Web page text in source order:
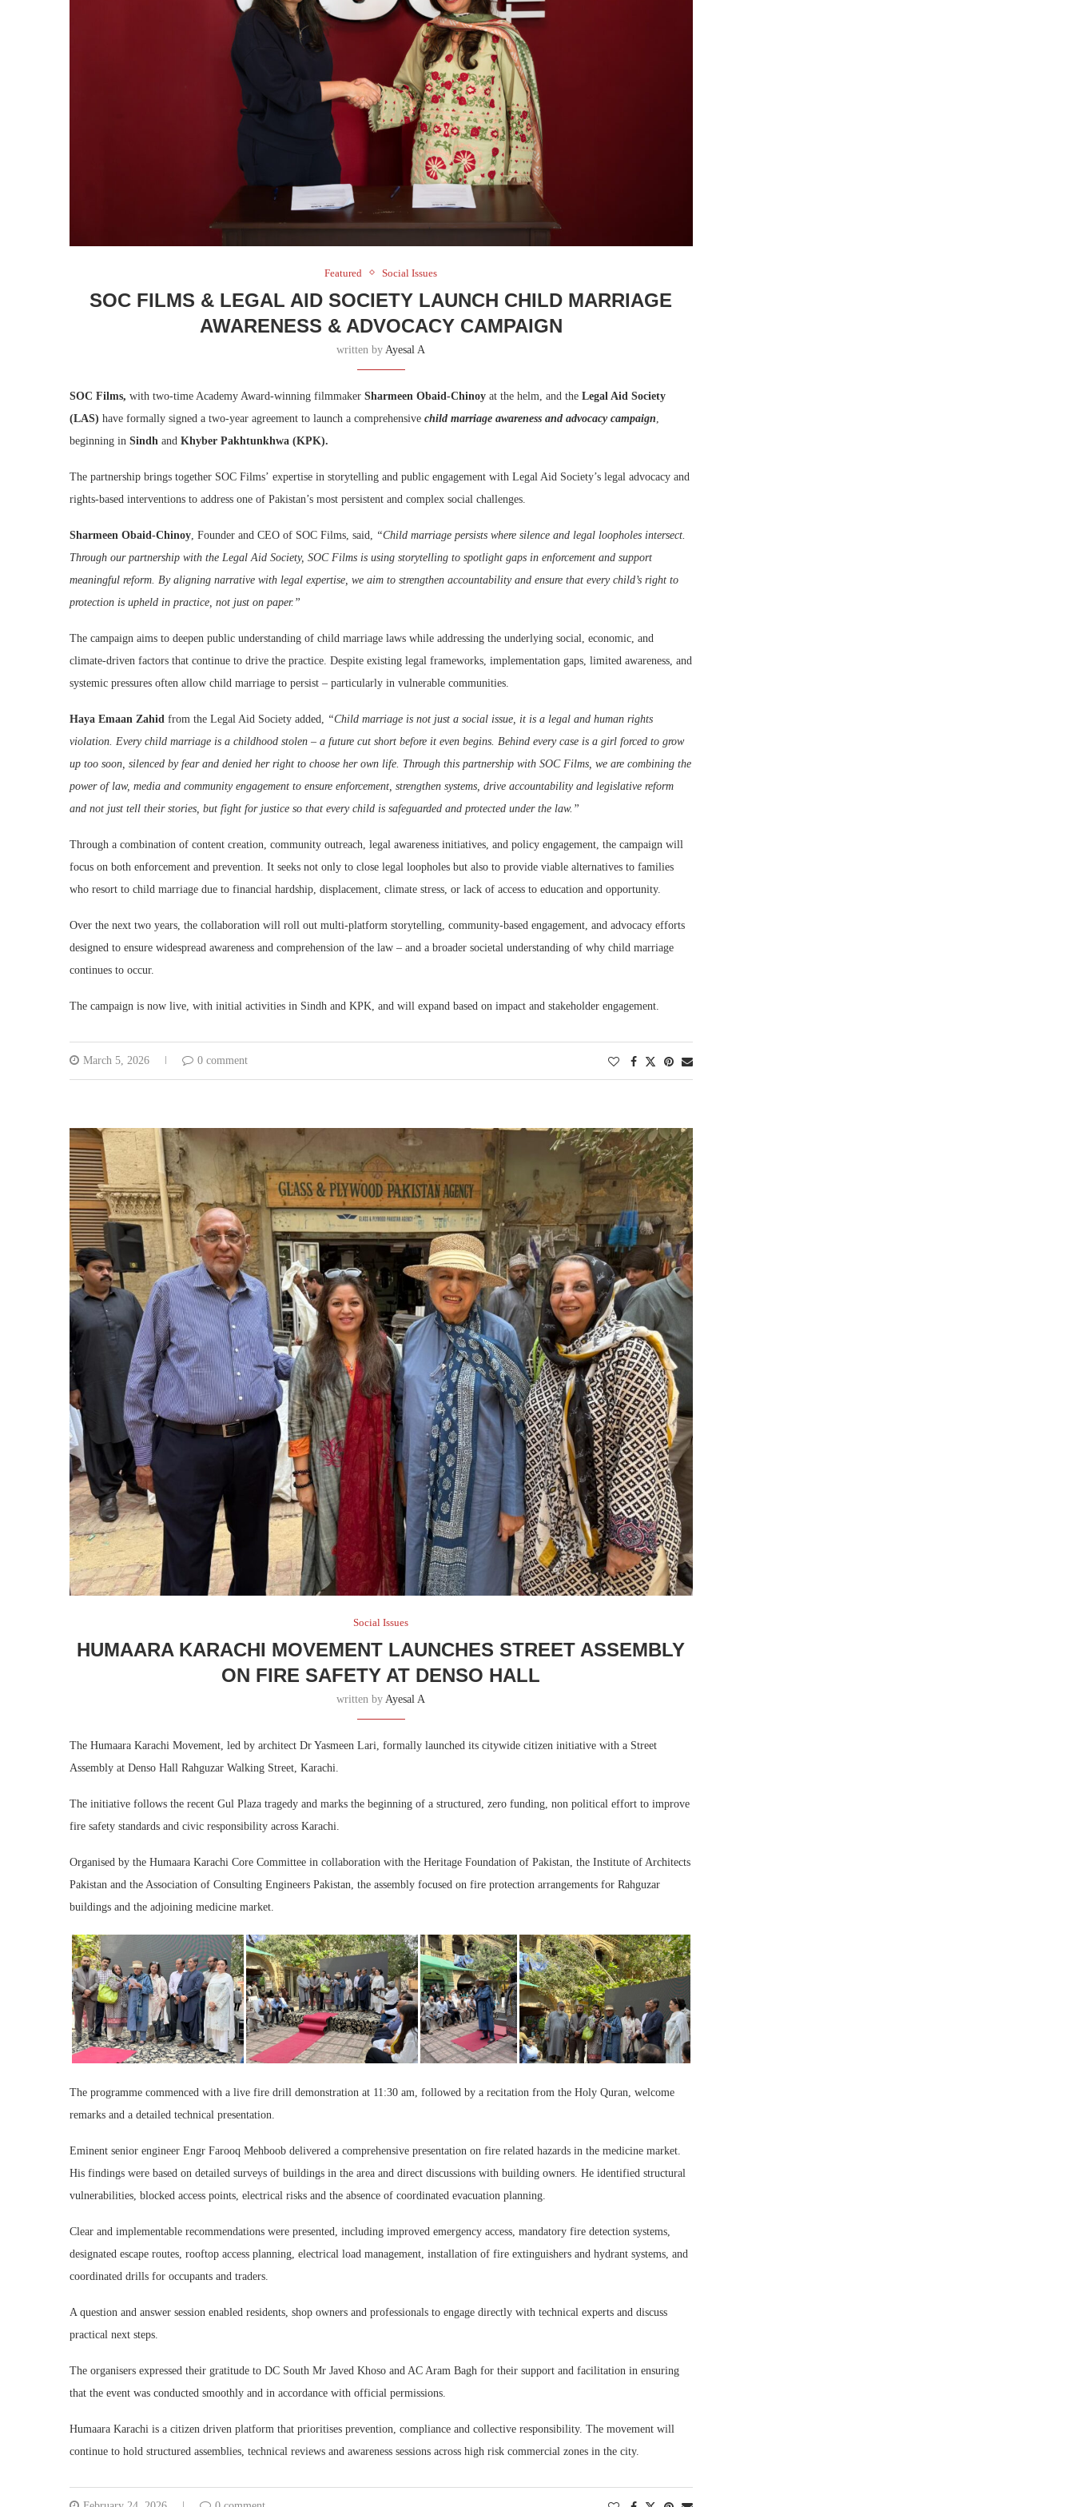
Featured Social Issues
SOC FILMS & LEGAL AID SOCIETY LAUNCH CHILD MARRIAGE
AWARENESS & ADVOCACY CAMPAIGN
written by Ayesal A
SOC Films, with two-time Academy Award-winning filmmaker Sharmeen Obaid-Chinoy at the helm, and the Legal Aid Society
(LAS) have formally signed a two-year agreement to launch a comprehensive child marriage awareness and advocacy campaign
beginning in Sindh and Khyber Pakhtunkhwa (KPK).
The partnership brings together SOC Films’ expertise in storytelling and public engagement with Legal Aid Society’s legal advocacy and
rights-based interventions to address one of Pakistan’s most persistent and complex social challenges.
Sharmeen Obaid-Chinoy , Founder and CEO of SOC Films, said,
“Child marriage persists where silence and legal loopholes intersect.
Through our partnership with the Legal Aid Society, SOC Films is using storytelling to spotlight gaps in enforcement and support
meaningful reform. By aligning narrative with legal expertise, we aim to strengthen accountability and ensure that every child’s right to
protection is upheld in practice, not just on paper.”
The campaign aims to deepen public understanding of child marriage laws while addressing the underlying social, economic, and
climate-driven factors that continue to drive the practice. Despite existing legal frameworks, implementation gaps, limited awareness, and
systemic pressures often allow child marriage to persist – particularly in vulnerable communities.
Haya Emaan Zahid from the Legal Aid Society added,
“Child marriage is not just a social issue, it is a legal and human rights
violation. Every child marriage is a childhood stolen – a future cut short before it even begins. Behind every case is a girl forced to grow
up too soon, silenced by fear and denied her right to choose her own life. Through this partnership with SOC Films, we are combining the
power of law, media and community engagement to ensure enforcement, strengthen systems, drive accountability and legislative reform
and not just tell their stories, but fight for justice so that every child is safeguarded and protected under the law.”
Through a combination of content creation, community outreach, legal awareness initiatives, and policy engagement, the campaign will
focus on both enforcement and prevention. It seeks not only to close legal loopholes but also to provide viable alternatives to families
who resort to child marriage due to financial hardship, displacement, climate stress, or lack of access to education and opportunity.
Over the next two years, the collaboration will roll out multi-platform storytelling, community-based engagement, and advocacy efforts
designed to ensure widespread awareness and comprehension of the law – and a broader societal understanding of why child marriage
continues to occur.
The campaign is now live, with initial activities in Sindh and KPK, and will expand based on impact and stakeholder engagement.
March 5, 2026 0 comment
Social Issues
HUMAARA KARACHI MOVEMENT LAUNCHES STREET ASSEMBLY
ON FIRE SAFETY AT DENSO HALL
written byAyesal A
The Humaara Karachi Movement, led by architect Dr Yasmeen Lari, formally launched its citywide citizen initiative with a Street
Assembly at Denso Hall Rahguzar Walking Street, Karachi.
The initiative follows the recent Gul Plaza tragedy and marks the beginning of a structured, zero funding, non political effort to improve
fire safety standards and civic responsibility across Karachi.
Organised by the Humaara Karachi Core Committee in collaboration with the Heritage Foundation of Pakistan, the Institute of Architects
Pakistan and the Association of Consulting Engineers Pakistan, the assembly focused on fire protection arrangements for Rahguzar
buildings and the adjoining medicine market.
The programme commenced with a live fire drill demonstration at 11:30 am, followed by a recitation from the Holy Quran, welcome
remarks and a detailed technical presentation.
Eminent senior engineer Engr Farooq Mehboob delivered a comprehensive presentation on fire related hazards in the medicine market.
His findings were based on detailed surveys of buildings in the area and direct discussions with building owners. He identified structural
vulnerabilities, blocked access points, electrical risks and the absence of coordinated evacuation planning.
Clear and implementable recommendations were presented, including improved emergency access, mandatory fire detection systems,
designated escape routes, rooftop access planning, electrical load management, installation of fire extinguishers and hydrant systems, and
coordinated drills for occupants and traders.
A question and answer session enabled residents, shop owners and professionals to engage directly with technical experts and discuss
practical next steps.
The organisers expressed their gratitude to DC South Mr Javed Khoso and AC Aram Bagh for their support and facilitation in ensuring
that the event was conducted smoothly and in accordance with official permissions.
Humaara Karachi is a citizen driven platform that prioritises prevention, compliance and collective responsibility. The movement will
continue to hold structured assemblies, technical reviews and awareness sessions across high risk commercial zones in the city.